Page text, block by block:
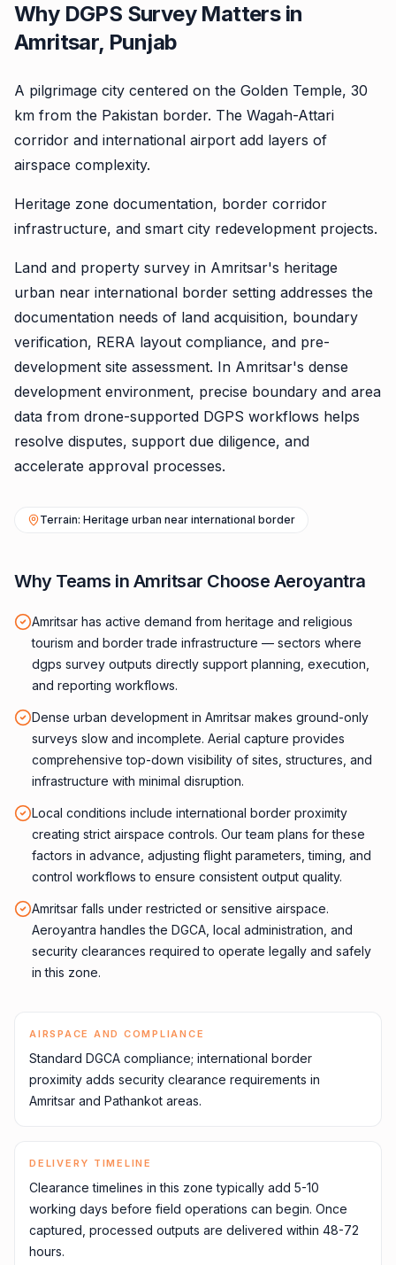
Why DGPS Survey Matters in
Amritsar, Punjab
A pilgrimage city centered on the Golden Temple, 30
km from the Pakistan border. The Wagah-Attari
corridor and international airport add layers of
airspace complexity.
Heritage zone documentation, border corridor
infrastructure, and smart city redevelopment projects.
Land and property survey in Amritsar's heritage
urban near international border setting addresses the
documentation needs of land acquisition, boundary
verification, RERA layout compliance, and pre-
development site assessment. In Amritsar's dense
development environment, precise boundary and area
data from drone-supported DGPS workflows helps
resolve disputes, support due diligence, and
accelerate approval processes.
Terrain: Heritage urban near international border
Why Teams in Amritsar Choose Aeroyantra
Amritsar has active demand from heritage and religious
tourism and border trade infrastructure — sectors where
dgps survey outputs directly support planning, execution,
and reporting workflows.
Dense urban development in Amritsar makes ground-only
surveys slow and incomplete. Aerial capture provides
comprehensive top-down visibility of sites, structures, and
infrastructure with minimal disruption.
Local conditions include international border proximity
creating strict airspace controls. Our team plans for these
factors in advance, adjusting flight parameters, timing, and
control workflows to ensure consistent output quality.
Amritsar falls under restricted or sensitive airspace.
Aeroyantra handles the DGCA, local administration, and
security clearances required to operate legally and safely
in this zone.
AIRSPACE AND COMPLIANCE
Standard DGCA compliance; international border
proximity adds security clearance requirements in
Amritsar and Pathankot areas.
DELIVERY TIMELINE
Clearance timelines in this zone typically add 5-10
working days before field operations can begin. Once
captured, processed outputs are delivered within 48-72
hours.